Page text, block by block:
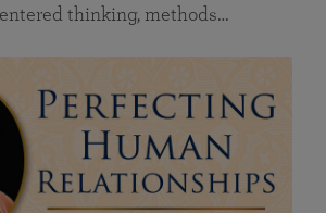
thinking, methods…